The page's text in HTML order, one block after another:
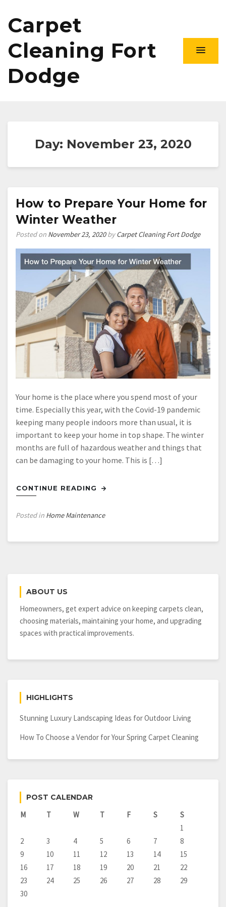
Carpet
Cleaning Fort
Dodge
Day: November 23, 2020
How to Prepare Your Home for
Winter Weather
Posted on November 23, 2020byCarpet Cleaning Fort Dodge
Your home is the place where you spend most of your
time. Especially this year, with the Covid-19 pandemic
keeping many people indoors more than usual, it is
important to keep your home in top shape. The winter
months are full of hazardous weather and things that
can be damaging to your home. This is […]
CONTINUE READING
Posted in Home Maintenance
ABOUT US
Homeowners, get expert advice on keeping carpets clean,
choosing materials, maintaining your home, and upgrading
spaces with practical improvements.
HIGHLIGHTS
Stunning Luxury Landscaping Ideas for Outdoor Living
How To Choose a Vendor for Your Spring Carpet Cleaning
POST CALENDAR
M T W T F S
S
1
2
3 4 5 6 7
8
9
10 11 12 13 14
15
16
17 18 19 20 21
22
23
24 25 26 27 28
29
30